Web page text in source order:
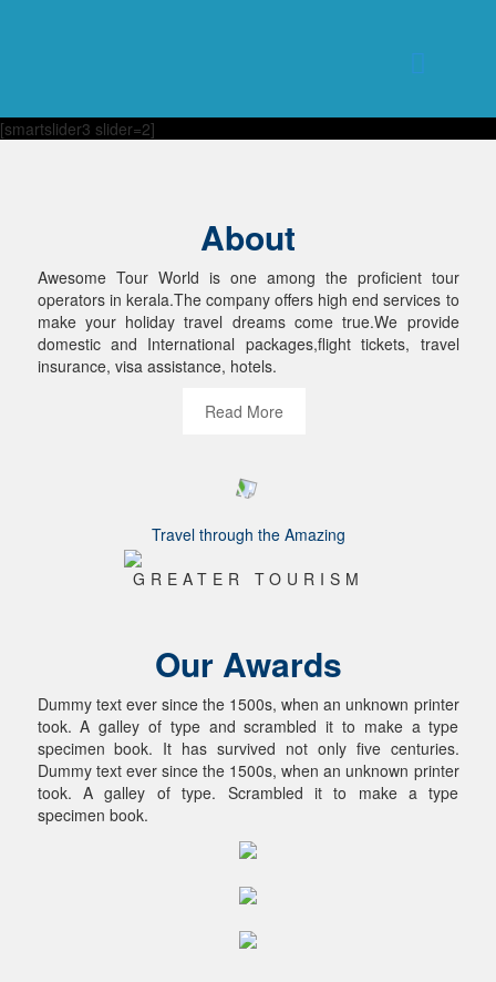
[smartslider3 slider=2]
About
Awesome Tour World is one among the proficient tour
operators in kerala.The company offers high end services to
make your holiday travel dreams come true.We provide
domestic and International packages,flight tickets, travel
insurance, visa assistance, hotels.
Read More
Travel through the Amazing
GREATER TOURISM
Our Awards
Dummy text ever since the 1500s, when an unknown printer
took. A galley of type and scrambled it to make a type
specimen book. It has survived not only five centuries.
Dummy text ever since the 1500s, when an unknown printer
took. A galley of type. Scrambled it to make a type
specimen book.